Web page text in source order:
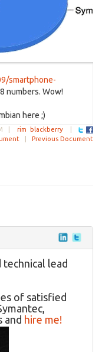
smartphone-
numbers. Wow!
here ;)
rim blackberry
Previous Document
lead
of satisfied
and hire me!